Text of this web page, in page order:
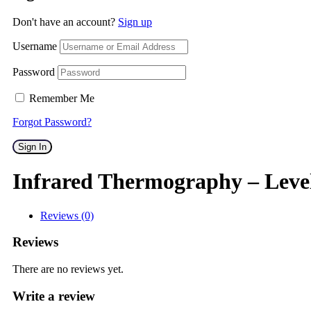
Don't have an account? Sign up
Username
Password
Remember Me
Forgot Password?
Sign In
Infrared Thermography –
Reviews (0)
Reviews
There are no reviews yet.
Write a review